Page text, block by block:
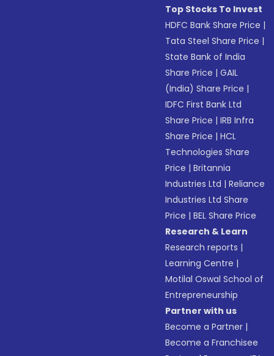
Top Stocks To Invest
HDFC Bank Share Price |
Tata Steel Share Price |
State Bank of India
Share Price |GAIL
(India) Share Price |
IDFC First Bank Ltd
Share Price |IRB Infra
Share Price |HCL
Technologies Share
Price |Britannia
Industries Ltd |Reliance
Industries Ltd Share
Price |BEL Share Price
Research & Learn
Research reports |
Learning Centre |
Motilal Oswal School of
Entrepreneurship
Partner with us
Become a Partner |
Become a Franchisee